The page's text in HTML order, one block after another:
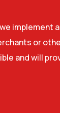
implement
or
and will